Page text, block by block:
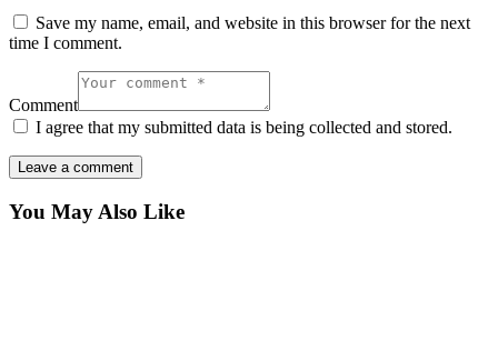
Save my name, email, and website in this browser for the next
time I comment.
Comment
I agree that my submitted data is being collected and stored.
You May Also Like